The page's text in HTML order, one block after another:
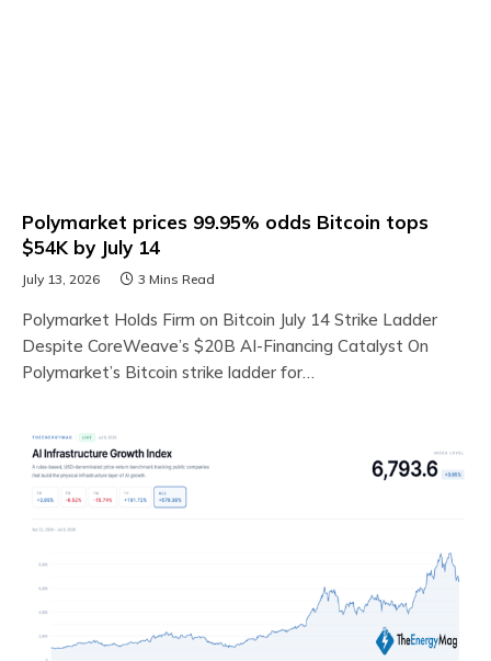
Polymarket prices 99.95% odds Bitcoin tops
$54K by July 14
July 13, 2026 3 Mins Read
Polymarket Holds Firm on Bitcoin July 14 Strike Ladder
Despite CoreWeave’s $20B AI-Financing Catalyst On
Polymarket’s Bitcoin strike ladder for…